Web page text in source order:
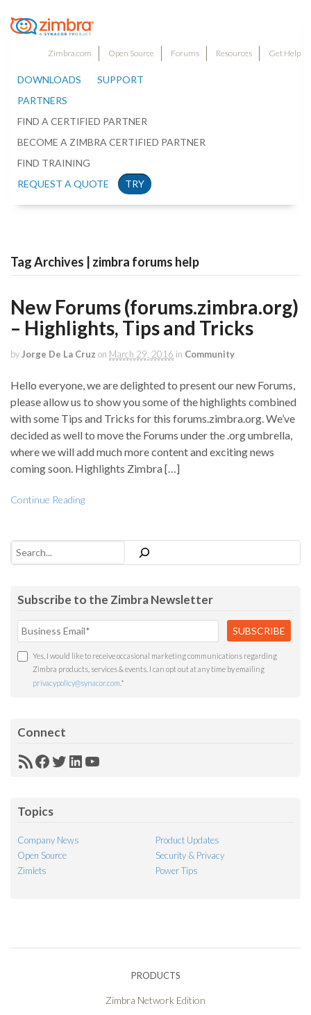
Zimbra.com Open Source Forums Resources Get Help
DOWNLOADS
SUPPORT
PARTNERS
FIND A CERTIFIED PARTNER
BECOME A ZIMBRA CERTIFIED PARTNER
FIND TRAINING
REQUEST A QUOTE
TRY
Tag Archives | zimbra forums help
New Forums (forums.zimbra.org)
– Highlights, Tips and Tricks
by Jorge De La Cruz on March 29, 2016 in Community
Hello everyone, we are delighted to present our new Forums,
please allow us to show you some of the highlights combined
with some Tips and Tricks for this forums.zimbra.org. We’ve
decided as well to move the Forums under the .org umbrella,
where we will add much more content and exciting news
coming soon. Highlights Zimbra […]
Continue Reading
Search
Subscribe to the Zimbra Newsletter
Yes, I would like to receive occasional marketing communications regarding
Zimbra products, services & events. I can opt out at any time by emailing
privacypolicy@synacor.com *
Connect
RSSFacebook
Twitter
LinkedIn
YouTube
Topics
Company News
Product Updates
Open Source
Security & Privacy
Zimlets
Power Tips
PRODUCTS
Zimbra Network Edition